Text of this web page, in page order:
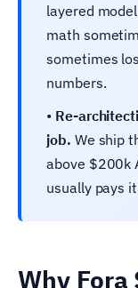
layered
math
sometimes
numbers.
• Re-
job. We ship
above $200k
usually pays
Why